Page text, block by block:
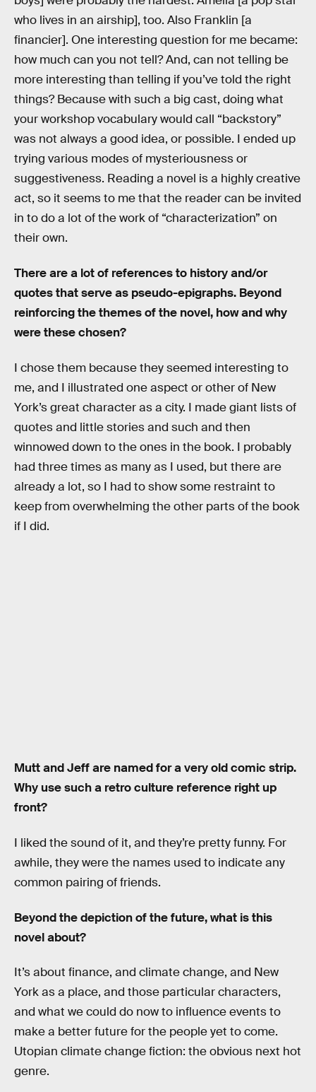
who lives in an airship], too. Also Franklin [a
financier]. One interesting question for me became:
how much can you not tell? And, can not telling be
more interesting than telling if you’ve told the right
things? Because with such a big cast, doing what
your workshop vocabulary would call “backstory”
was not always a good idea, or possible. I ended up
trying various modes of mysteriousness or
suggestiveness. Reading a novel is a highly creative
act, so it seems to me that the reader can be invited
in to do a lot of the work of “characterization” on
their own.
There are a lot of references to history and/or
quotes that serve as pseudo-epigraphs. Beyond
reinforcing the themes of the novel, how and why
were these chosen?
I chose them because they seemed interesting to
me, and I illustrated one aspect or other of New
York’s great character as a city. I made giant lists of
quotes and little stories and such and then
winnowed down to the ones in the book. I probably
had three times as many as I used, but there are
already a lot, so I had to show some restraint to
keep from overwhelming the other parts of the book
if I did.
Mutt and Jeff are named for a very old comic strip.
Why use such a retro culture reference right up
front?
I liked the sound of it, and they’re pretty funny. For
awhile, they were the names used to indicate any
common pairing of friends.
Beyond the depiction of the future, what is this
novel about?
It’s about finance, and climate change, and New
York as a place, and those particular characters,
and what we could do now to influence events to
make a better future for the people yet to come.
Utopian climate change fiction: the obvious next hot
genre.